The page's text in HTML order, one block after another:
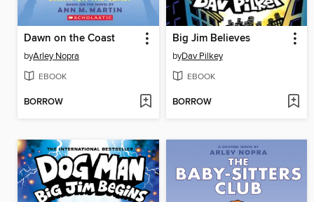
Dawn on the Coast
byArley Nopra
EBOOK
BORROW
Big Jim Believes
byDav Pilkey
EBOOK
BORROW